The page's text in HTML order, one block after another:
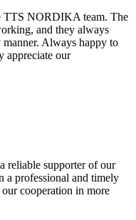
TTS NORDIKA team. The
and they always
Always happy to
appreciate our
reliable supporter of our
a professional and timely
cooperation in more